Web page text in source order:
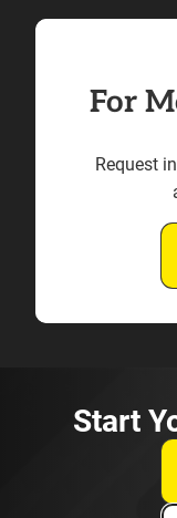
For
Request
Start